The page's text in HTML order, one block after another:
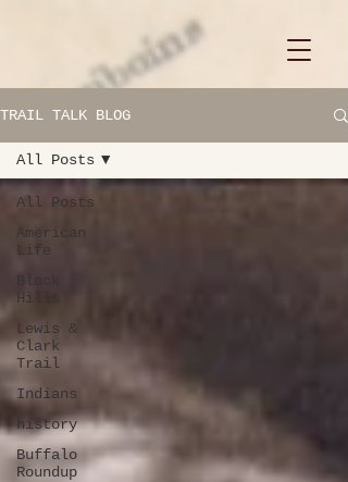
TRAIL TALK BLOG
All Posts
American
Life
Black
Hills
Lewis &
Clark
Trail
Indians
history
Buffalo
Roundup
All Posts